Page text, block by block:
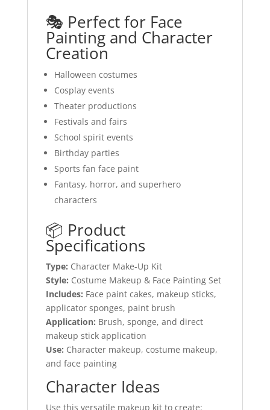
🎭 Perfect for Face
Painting and Character
Creation
Halloween costumes
Cosplay events
Theater productions
Festivals and fairs
School spirit events
Birthday parties
Sports fan face paint
Fantasy, horror, and superhero
characters
📦 Product
Specifications
Type: Character Make-Up Kit
Style: Costume Makeup & Face Painting Set
Includes: Face paint cakes, makeup sticks,
applicator sponges, paint brush
Application: Brush, sponge, and direct
makeup stick application
Use: Character makeup, costume makeup,
and face painting
Character Ideas
Use this versatile makeup kit to create: